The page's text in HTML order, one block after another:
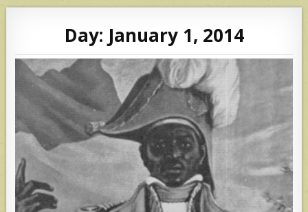
Day: January 1, 2014